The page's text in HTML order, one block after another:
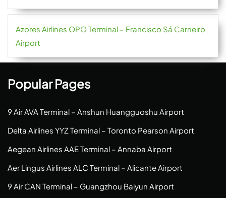
Azores Airlines OPO Terminal – Francisco Sá Carneiro
Airport
Popular Pages
9 Air AVA Terminal – Anshun Huangguoshu Airport
Delta Airlines YYZ Terminal – Toronto Pearson Airport
Aegean Airlines AAE Terminal – Annaba Airport
Aer Lingus Airlines ALC Terminal – Alicante Airport
9 Air CAN Terminal – Guangzhou Baiyun Airport